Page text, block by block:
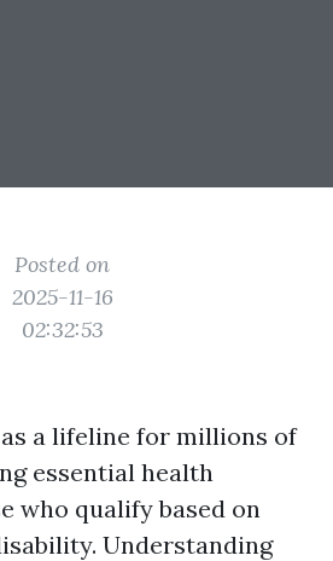
Posted on
2025-11-16
02:32:53
a lifeline for millions of
essential health
who qualify based on
Understanding